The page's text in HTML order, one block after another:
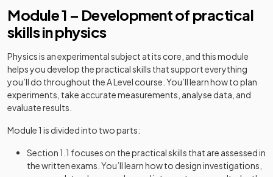
Module 1 – Development of practical
skills in physics
Physics is an experimental subject at its core, and this module
helps you develop the practical skills that support everything
you’ll do throughout the A Level course. You’ll learn how to plan
experiments, take accurate measurements, analyse data, and
evaluate results.
Module 1 is divided into two parts:
Section 1.1 focuses on the practical skills that are assessed in
the written exams. You’ll learn how to design investigations,